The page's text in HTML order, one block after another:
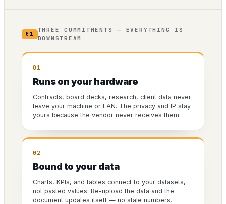
01
THREE COMMITMENTS — EVERYTHING IS
DOWNSTREAM
01
Runs on your hardware
Contracts, board decks, research, client data never
leave your machine or LAN. The privacy and IP stay
yours because the vendor never receives them.
02
Bound to your data
Charts, KPIs, and tables connect to your datasets,
not pasted values. Re-upload the data and the
document updates itself — no stale numbers.